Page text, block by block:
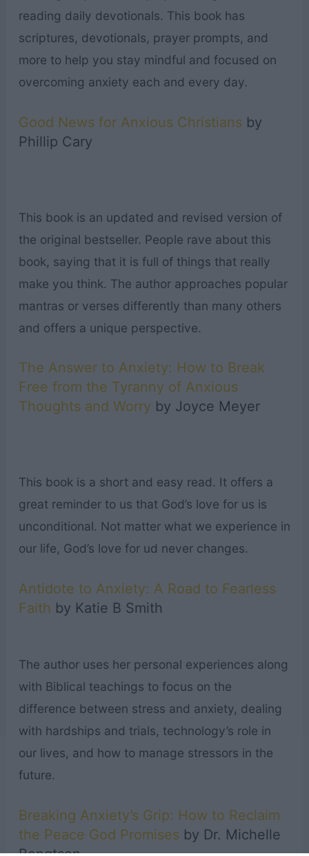
reading daily devotionals. This book has
scriptures, devotionals, prayer prompts, and
more to help you stay mindful and focused on
overcoming anxiety each and every day.
Good News for Anxious Christians by
Phillip Cary
This book is an updated and revised version of
the original bestseller. People rave about this
book, saying that it is full of things that really
make you think. The author approaches popular
mantras or verses differently than many others
and offers a unique perspective.
The Answer to Anxiety: How to Break
Free from the Tyranny of Anxious
Thoughts and Worry by Joyce Meyer
This book is a short and easy read. It offers a
great reminder to us that God’s love for us is
unconditional. Not matter what we experience in
our life, God’s love for ud never changes.
Antidote to Anxiety: A Road to Fearless
Faith by Katie B Smith
The author uses her personal experiences along
with Biblical teachings to focus on the
difference between stress and anxiety, dealing
with hardships and trials, technology’s role in
our lives, and how to manage stressors in the
future.
Breaking Anxiety’s Grip: How to Reclaim
the Peace God Promises by Dr. Michelle